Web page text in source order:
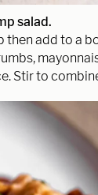
salad.
then add to a
Stir to